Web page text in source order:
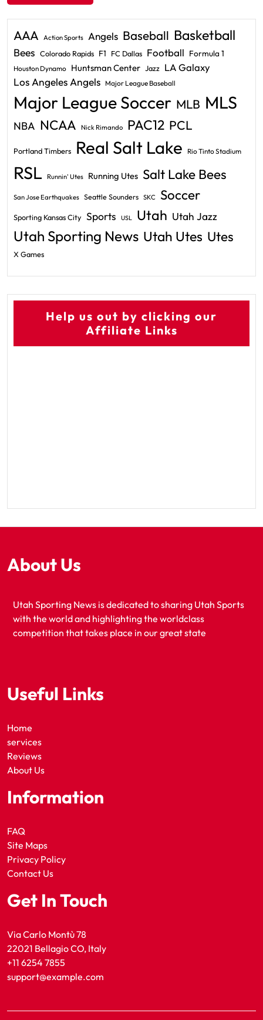
AAA Action Sports Angels Baseball Basketball
Bees Colorado Rapids F1 FC Dallas Football Formula 1
Houston Dynamo Huntsman Center Jazz LA Galaxy
Los Angeles Angels Major League Baseball
Major League Soccer MLB MLS
NBA NCAA Nick Rimando PAC12 PCL
Portland Timbers Real Salt Lake Rio Tinto Stadium
RSL Runnin' Utes Running Utes Salt Lake Bees
San Jose Earthquakes Seattle Sounders SKC Soccer
Sporting Kansas City Sports USL Utah Utah Jazz
Utah Sporting News Utah Utes Utes
X Games
Help us out by clicking our
Affiliate Links
About Us
Utah Sporting News is dedicated to sharing Utah Sports
with the world and highlighting the worldclass
competition that takes place in our great state
Useful Links
Home
services
Reviews
About Us
Information
FAQ
Site Maps
Privacy Policy
Contact Us
Get In Touch
Via Carlo Montù 78
22021 Bellagio CO, Italy
+11 6254 7855
support@example.com